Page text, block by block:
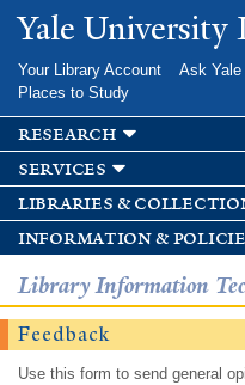
Skip
main
Yale University
Your Library Account Ask Yale
Places to Study
research
services
libraries &
information &
Library Information
Feedback
Use this form to send general